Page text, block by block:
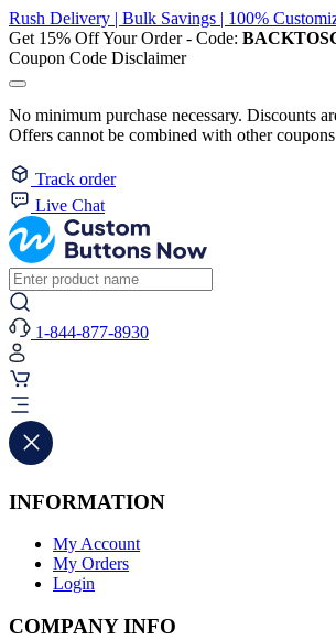
Rush Delivery | Bulk Savings | 100%
Get 15% Off Your Order - Code:
Coupon Code Disclaimer
No minimum purchase necessary. Discounts
Offers cannot be combined with other
Track order
Live Chat
1-844-877-8930
INFORMATION
My Account
My Orders
Login
COMPANY INFO